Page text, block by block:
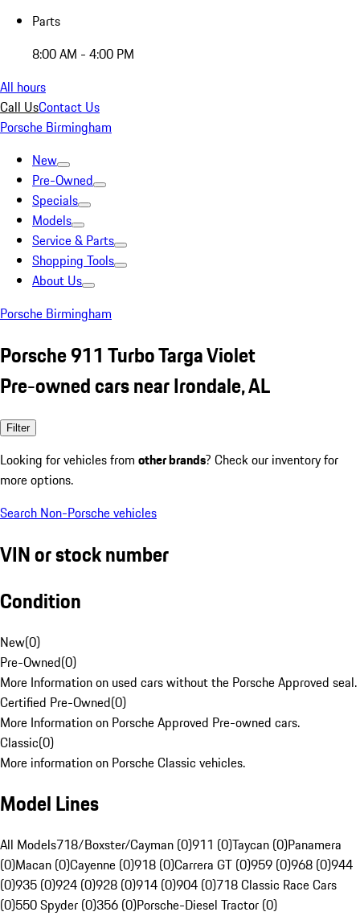
Parts
8:00 AM - 4:00 PM
All hours
Call UsContact Us
Porsche Birmingham
New
Pre-Owned
Specials
Models
Service & Parts
Shopping Tools
About Us
Porsche Birmingham
Porsche 911 Turbo Targa Violet
Pre-owned cars near Irondale, AL
Filter
Looking for vehicles from other brands? Check our inventory for
more options.
Search Non-Porsche vehicles
VIN or stock number
Condition
New(0)
Pre-Owned(0)
More Information on used cars without the Porsche Approved seal.
Certified Pre-Owned(0)
More Information on Porsche Approved Pre-owned cars.
Classic(0)
More information on Porsche Classic vehicles.
Model Lines
All Models718/Boxster/Cayman (0)911 (0)Taycan (0)Panamera
(0)Macan (0)Cayenne (0)918 (0)Carrera GT (0)959 (0)968 (0)944
(0)935 (0)924 (0)928 (0)914 (0)904 (0)718 Classic Race Cars
(0)550 Spyder (0)356 (0)Porsche-Diesel Tractor (0)